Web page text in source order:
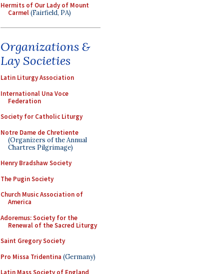
Hermits of Our Lady of Mount
Carmel(Fairfield, PA)
Organizations &
Lay Societies
Latin Liturgy Association
International Una Voce
Federation
Society for Catholic Liturgy
Notre Dame de Chretiente
(Organizers of the Annual
Chartres Pilgrimage)
Henry Bradshaw Society
The Pugin Society
Church Music Association of
America
Adoremus: Society for the
Renewal of the Sacred Liturgy
Saint Gregory Society
Pro Missa Tridentina (Germany)
Latin Mass Society of England